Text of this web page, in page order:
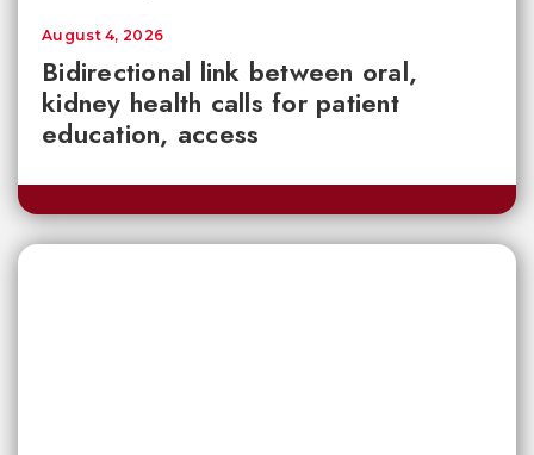
Bidirectional link between oral,
kidney health calls for patient
education, access
August 4, 2026